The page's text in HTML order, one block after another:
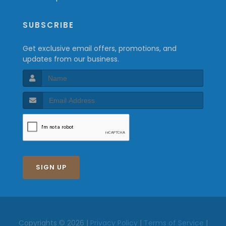
SUBSCRIBE
Get exclusive email offers, promotions, and
updates from our business.
SIGN UP
Copyrights © 2026 | Privacy Policy| Terms of Service |